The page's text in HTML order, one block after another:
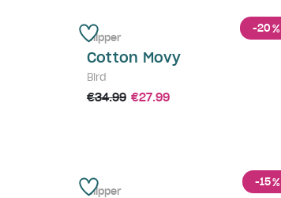
-20%
Slipper
Cotton Movy
Bird
€34.99 €27.99
-15%
Slipper